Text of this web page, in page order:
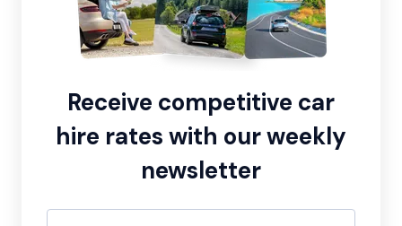
Receive competitive car
hire rates with our weekly
newsletter